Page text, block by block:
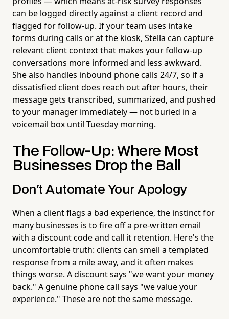
can be logged directly against a client record and
flagged for follow-up. If your team uses intake
forms during calls or at the kiosk, Stella can capture
relevant client context that makes your follow-up
conversations more informed and less awkward.
She also handles inbound phone calls 24/7, so if a
dissatisfied client does reach out after hours, their
message gets transcribed, summarized, and pushed
to your manager immediately — not buried in a
voicemail box until Tuesday morning.
The Follow-Up: Where Most
Businesses Drop the Ball
Don't Automate Your Apology
When a client flags a bad experience, the instinct for
many businesses is to fire off a pre-written email
with a discount code and call it retention. Here's the
uncomfortable truth: clients can smell a templated
response from a mile away, and it often makes
things worse. A discount says "we want your money
back." A genuine phone call says "we value your
experience." These are not the same message.